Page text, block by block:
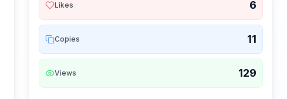
Likes 6
Copies 11
Views 129